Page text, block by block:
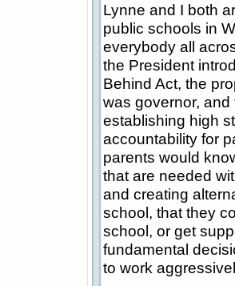
Lynne and I both
public schools in
everybody all
the President
Behind Act, the
was governor,
establishing high
accountability for
parents would
that are needed
and creating
school, that they
school, or get
fundamental
to work